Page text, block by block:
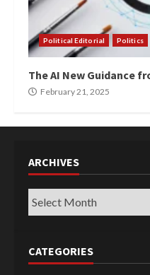
Political Editorial Politics
The AI New Guidance
February 21, 2025
ARCHIVES
Archives
CATEGORIES